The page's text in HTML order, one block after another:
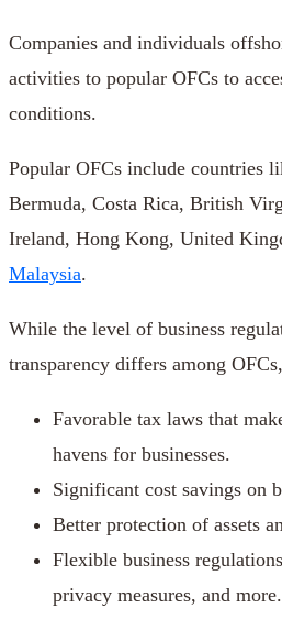
Companies and individuals
activities to popular OFCs to
conditions.
Popular OFCs include countries
Bermuda, Costa Rica, British
Ireland, Hong Kong, United
Malaysia.
While the level of business
transparency differs among
Favorable tax laws that
havens for businesses.
Significant cost savings on
Better protection of assets
Flexible business
privacy measures, and more.